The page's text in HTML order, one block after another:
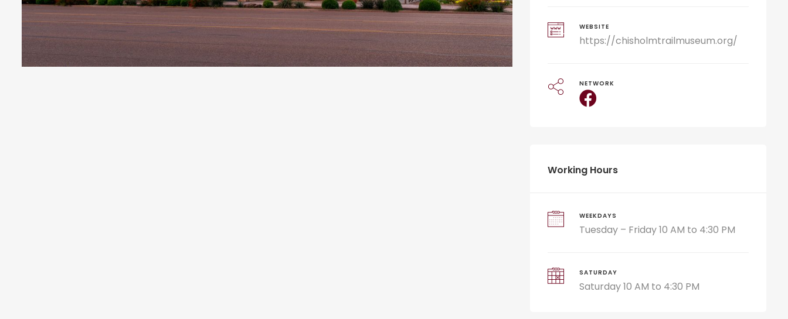
WEBSITE
https://chisholmtrailmuseum.org/
NETWORK
Working Hours
WEEKDAYS
Tuesday – Friday 10 AM to 4:30 PM
SATURDAY
Saturday 10 AM to 4:30 PM